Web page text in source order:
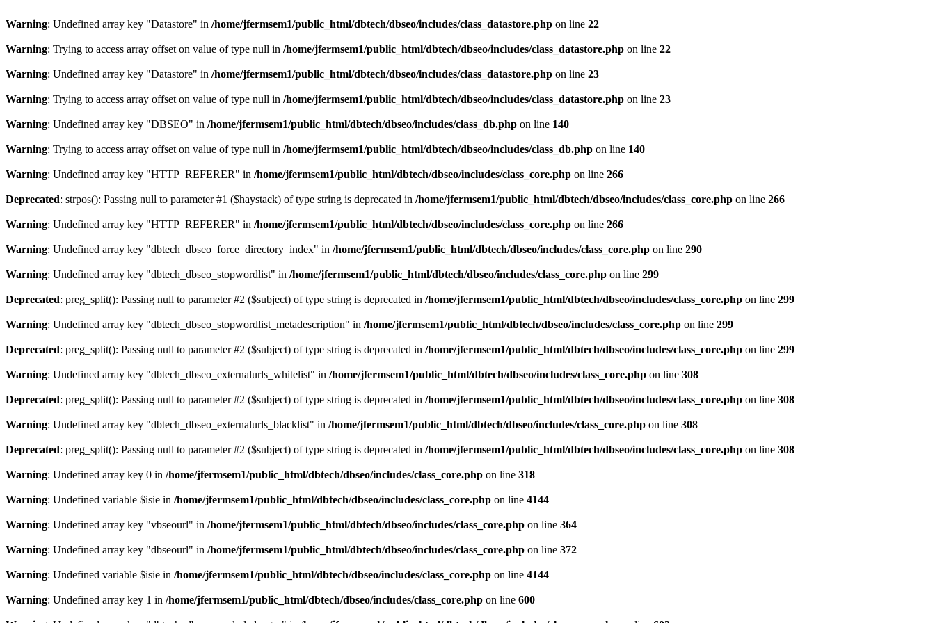
Warning: Undefined array key "Datastore" in /home/jfermsem1/public_html/dbtech/dbseo/includes/class_datastore.php on line 22
Warning: Trying to access array offset on value of type null in /home/jfermsem1/public_html/dbtech/dbseo/includes/class_datastore.php on line 22
Warning: Undefined array key "Datastore" in /home/jfermsem1/public_html/dbtech/dbseo/includes/class_datastore.php on line 23
Warning: Trying to access array offset on value of type null in /home/jfermsem1/public_html/dbtech/dbseo/includes/class_datastore.php on line 23
Warning: Undefined array key "DBSEO" in /home/jfermsem1/public_html/dbtech/dbseo/includes/class_db.php on line 140
Warning: Trying to access array offset on value of type null in /home/jfermsem1/public_html/dbtech/dbseo/includes/class_db.php on line 140
Warning: Undefined array key "HTTP_REFERER" in /home/jfermsem1/public_html/dbtech/dbseo/includes/class_core.php on line 266
Deprecated: strpos(): Passing null to parameter #1 ($haystack) of type string is deprecated in /home/jfermsem1/public_html/dbtech/dbseo/includes/class_core.php on line 266
Warning: Undefined array key "HTTP_REFERER" in /home/jfermsem1/public_html/dbtech/dbseo/includes/class_core.php on line 266
Warning: Undefined array key "dbtech_dbseo_force_directory_index" in /home/jfermsem1/public_html/dbtech/dbseo/includes/class_core.php on line 290
Warning: Undefined array key "dbtech_dbseo_stopwordlist" in /home/jfermsem1/public_html/dbtech/dbseo/includes/class_core.php on line 299
Deprecated: preg_split(): Passing null to parameter #2 ($subject) of type string is deprecated in /home/jfermsem1/public_html/dbtech/dbseo/includes/class_core.php on line 299
Warning: Undefined array key "dbtech_dbseo_stopwordlist_metadescription" in /home/jfermsem1/public_html/dbtech/dbseo/includes/class_core.php on line 299
Deprecated: preg_split(): Passing null to parameter #2 ($subject) of type string is deprecated in /home/jfermsem1/public_html/dbtech/dbseo/includes/class_core.php on line 299
Warning: Undefined array key "dbtech_dbseo_externalurls_whitelist" in /home/jfermsem1/public_html/dbtech/dbseo/includes/class_core.php on line 308
Deprecated: preg_split(): Passing null to parameter #2 ($subject) of type string is deprecated in /home/jfermsem1/public_html/dbtech/dbseo/includes/class_core.php on line 308
Warning: Undefined array key "dbtech_dbseo_externalurls_blacklist" in /home/jfermsem1/public_html/dbtech/dbseo/includes/class_core.php on line 308
Deprecated: preg_split(): Passing null to parameter #2 ($subject) of type string is deprecated in /home/jfermsem1/public_html/dbtech/dbseo/includes/class_core.php on line 308
Warning: Undefined array key 0 in /home/jfermsem1/public_html/dbtech/dbseo/includes/class_core.php on line 318
Warning: Undefined variable $isie in /home/jfermsem1/public_html/dbtech/dbseo/includes/class_core.php on line 4144
Warning: Undefined array key "vbseourl" in /home/jfermsem1/public_html/dbtech/dbseo/includes/class_core.php on line 364
Warning: Undefined array key "dbseourl" in /home/jfermsem1/public_html/dbtech/dbseo/includes/class_core.php on line 372
Warning: Undefined variable $isie in /home/jfermsem1/public_html/dbtech/dbseo/includes/class_core.php on line 4144
Warning: Undefined array key 1 in /home/jfermsem1/public_html/dbtech/dbseo/includes/class_core.php on line 600